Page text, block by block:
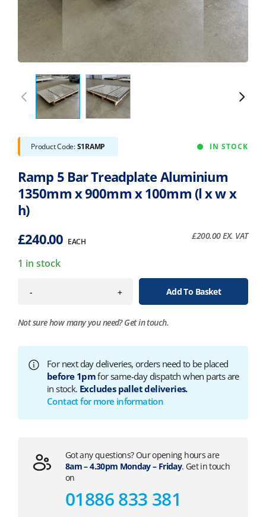
Product Code:S1RAMP IN STOCK
Ramp 5 Bar Treadplate Aluminium
1350mm x 900mm x 100mm (l x w x
h)
£240.00 EACH
£200.00EX. VAT
1 in stock
- + Add To Basket
Not sure how many you need?Get in touch.
For next day deliveries, orders need to be placed
before 1pmfor same-day dispatch when parts are
in stock. Excludes pallet deliveries.
Contact for more information
Got any questions? Our opening hours are
8am – 4.30pm Monday – Friday. Get in touch
on
01886 833 381